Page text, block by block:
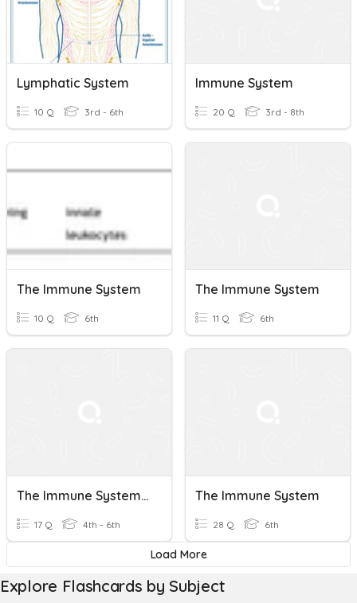
Lymphatic System
10 Q 3rd - 6th
Immune System
20 Q 3rd - 8th
The Immune System
10 Q 6th
The Immune System
11 Q 6th
The Immune System - Pages 172 - 173
17 Q 4th - 6th
The Immune System
28 Q 6th
Load More
Explore Flashcards by Subject